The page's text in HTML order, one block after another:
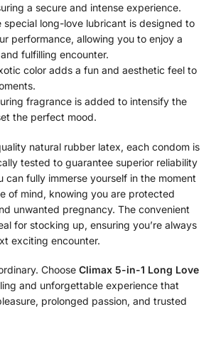
a secure and intense experience.
special long-love lubricant is designed to
performance, allowing you to enjoy a
fulfilling encounter.
color adds a fun and aesthetic feel to
fragrance is added to intensify the
the perfect mood.
natural rubber latex, each condom is
tested to guarantee superior reliability
can fully immerse yourself in the moment
of mind, knowing you are protected
unwanted pregnancy. The convenient
for stocking up, ensuring you’re always
exciting encounter.
Choose Climax 5-in-1 Long Love
and unforgettable experience that
prolonged passion, and trusted